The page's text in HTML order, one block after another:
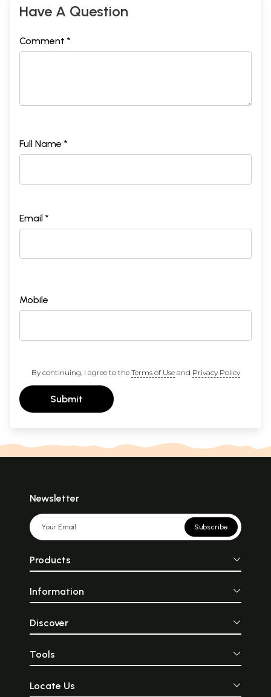
Have A Question
Comment *
Full Name *
Email *
Mobile
By continuing, I agree to the Terms of Useand Privacy Policy
Submit
Newsletter
Subscribe
Products
Information
Discover
Tools
Locate Us